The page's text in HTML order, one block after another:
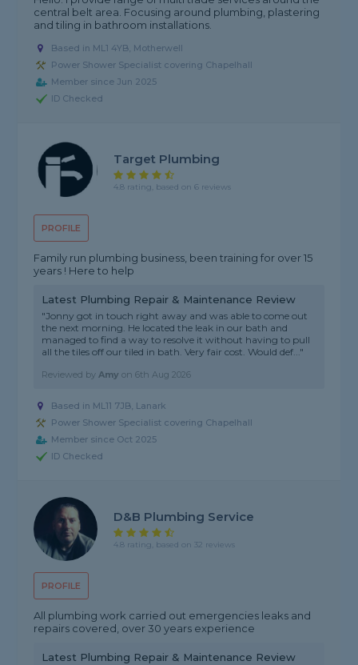
central belt area. Focusing around plumbing, plastering
and tiling in bathroom installations.
Based in ML1 4YB, Motherwell
Power Shower Specialist covering Chapelhall
Member since Jun 2025
ID Checked
PROFILE
Target Plumbing
4.8 rating, based on 6 reviews
Family run plumbing business, been training for over 15
years ! Here to help
Latest Plumbing Repair & Maintenance Review
"Jonny got in touch right away and was able to come out
the next morning. He located the leak in our bath and
managed to find a way to resolve it without having to pull
all the tiles off our tiled in bath. Very fair cost. Would def..."
Reviewed byAmy on6th Aug 2026
Based in ML11 7JB, Lanark
Power Shower Specialist covering Chapelhall
Member since Oct 2025
ID Checked
PROFILE
D&B Plumbing Service
4.8 rating, based on 32 reviews
All plumbing work carried out emergencies leaks and
repairs covered, over 30 years experience
Latest Plumbing Repair & Maintenance Review